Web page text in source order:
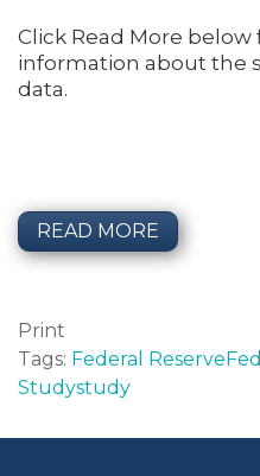
Click Read More
information about the
data.
READ MORE
Print
Tags: Federal Reserve
Studystudy